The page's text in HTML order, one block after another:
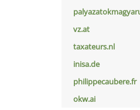
vz.at
taxateurs.nl
inisa.de
philippecaubere.fr
okw.ai